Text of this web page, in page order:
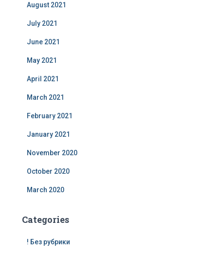
August 2021
July 2021
June 2021
May 2021
April 2021
March 2021
February 2021
January 2021
November 2020
October 2020
March 2020
Categories
! Без рубрики